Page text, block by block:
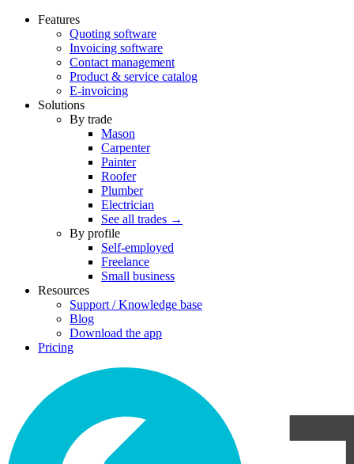
Features
Quoting software
Invoicing software
Contact management
Product & service catalog
E-invoicing
Solutions
By trade
Mason
Carpenter
Painter
Roofer
Plumber
Electrician
See all trades →
By profile
Self-employed
Freelance
Small business
Resources
Support / Knowledge base
Blog
Download the app
Pricing